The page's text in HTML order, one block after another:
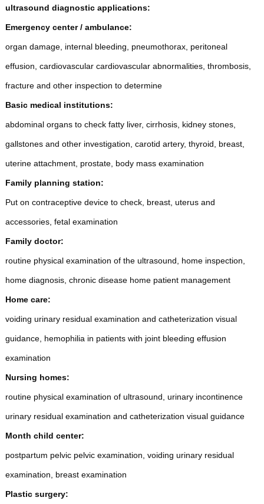
ultrasound diagnostic applications:
Emergency center / ambulance:
organ damage, internal bleeding, pneumothorax, peritoneal
effusion, cardiovascular cardiovascular abnormalities, thrombosis,
fracture and other inspection to determine
Basic medical institutions:
abdominal organs to check fatty liver, cirrhosis, kidney stones,
gallstones and other investigation, carotid artery, thyroid, breast,
uterine attachment, prostate, body mass examination
Family planning station:
Put on contraceptive device to check, breast, uterus and
accessories, fetal examination
Family doctor:
routine physical examination of the ultrasound, home inspection,
home diagnosis, chronic disease home patient management
Home care:
voiding urinary residual examination and catheterization visual
guidance, hemophilia in patients with joint bleeding effusion
examination
Nursing homes:
routine physical examination of ultrasound, urinary incontinence
urinary residual examination and catheterization visual guidance
Month child center:
postpartum pelvic pelvic examination, voiding urinary residual
examination, breast examination
Plastic surgery: